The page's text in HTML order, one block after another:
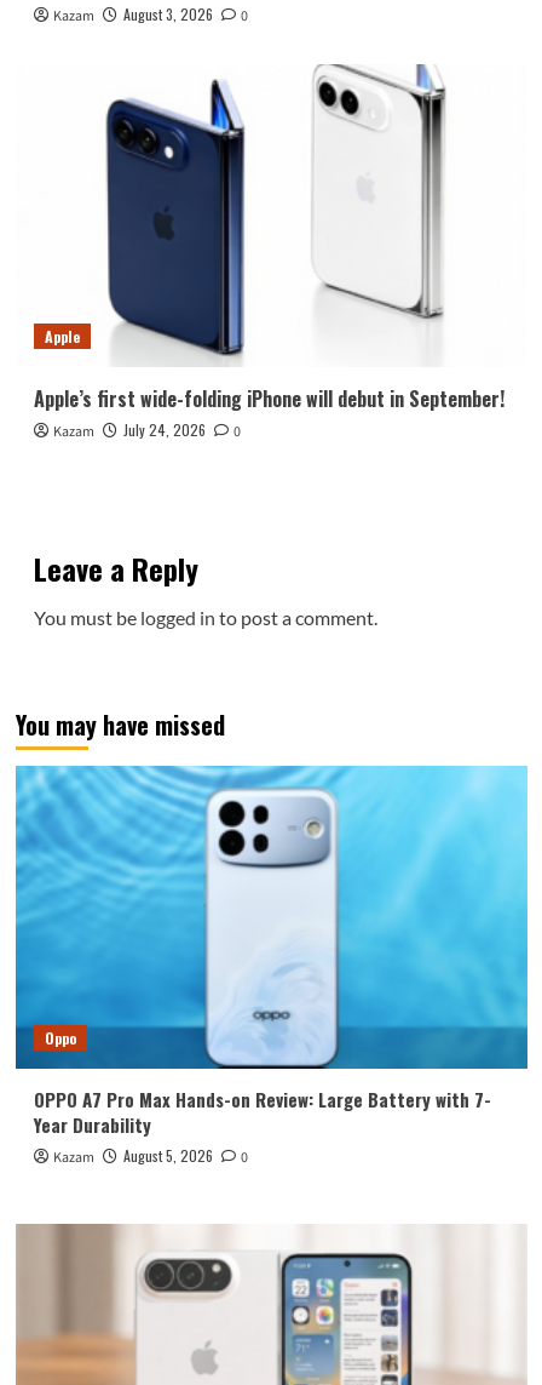
Kazam August 3, 2026 0
Apple
Apple’s first wide-folding iPhone will debut in September!
Kazam July 24, 2026 0
Leave a Reply
You must be logged in to post a comment.
You may have missed
Oppo
OPPO A7 Pro Max Hands-on Review: Large Battery with 7-
Year Durability
Kazam August 5, 2026 0